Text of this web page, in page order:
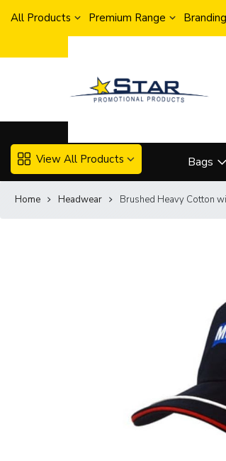
All Products Premium Range
View All Products Bags
Home Headwear Brushed Heavy Cotton